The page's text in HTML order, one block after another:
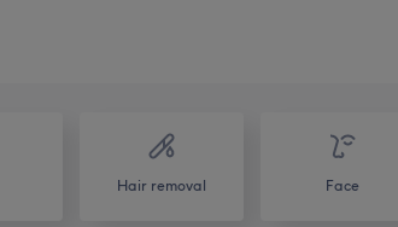
Hair removal Face